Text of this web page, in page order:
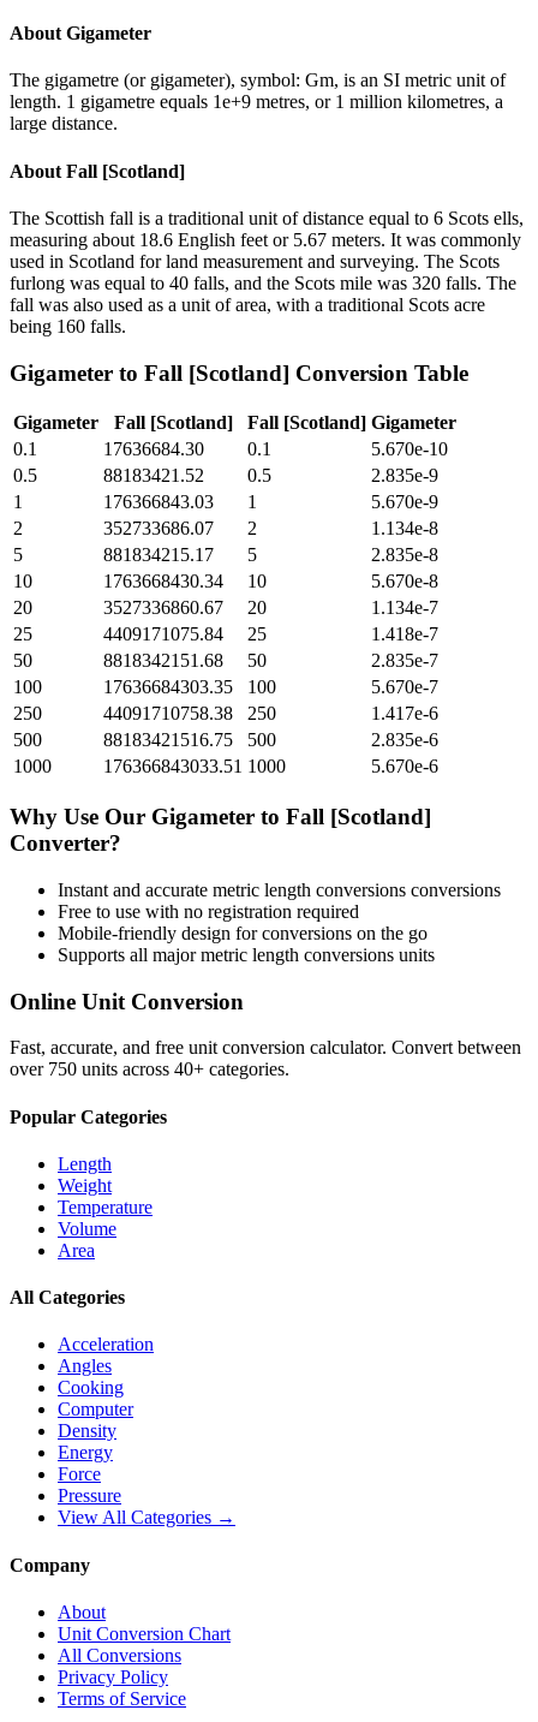
About Gigameter
The gigametre (or gigameter), symbol: Gm, is an SI metric unit of
length. 1 gigametre equals 1e+9 metres, or 1 million kilometres, a
large distance.
About Fall [Scotland]
The Scottish fall is a traditional unit of distance equal to 6 Scots ells,
measuring about 18.6 English feet or 5.67 meters. It was commonly
used in Scotland for land measurement and surveying. The Scots
furlong was equal to 40 falls, and the Scots mile was 320 falls. The
fall was also used as a unit of area, with a traditional Scots acre
being 160 falls.
Gigameter to Fall [Scotland] Conversion Table
Gigameter Fall [Scotland] Fall [Scotland] Gigameter
0.1
17636684.30 0.1
5.670e-10
0.5
88183421.52 0.5
2.835e-9
1
176366843.03 1
5.670e-9
2
352733686.07 2
1.134e-8
5
881834215.17 5
2.835e-8
10
1763668430.34 10
5.670e-8
20
3527336860.67 20
1.134e-7
25
4409171075.84 25
1.418e-7
50
8818342151.68 50
2.835e-7
100
17636684303.35 100
5.670e-7
250
44091710758.38 250
1.417e-6
500
88183421516.75 500
2.835e-6
1000
176366843033.51 1000 5.670e-6
Why Use Our Gigameter to Fall [Scotland]
Converter?
Instant and accurate metric length conversions conversions
Free to use with no registration required
Mobile-friendly design for conversions on the go
Supports all majormetric length conversions units
Online Unit Conversion
Fast, accurate, and free unit conversion calculator. Convert between
over 750 units across 40+ categories.
Popular Categories
Length
Weight
Temperature
Volume
Area
All Categories
Acceleration
Angles
Cooking
Computer
Density
Energy
Force
Pressure
View All Categories →
Company
About
Unit Conversion Chart
All Conversions
Privacy Policy
Terms of Service